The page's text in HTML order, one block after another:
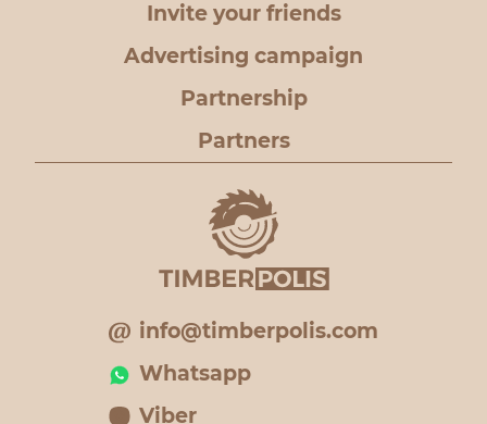
Invite your friends
Advertising campaign
Partnership
Partners
info@timberpolis.com
Whatsapp
Viber